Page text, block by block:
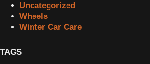
Uncategorized
Wheels
Winter Car Care
TAGS